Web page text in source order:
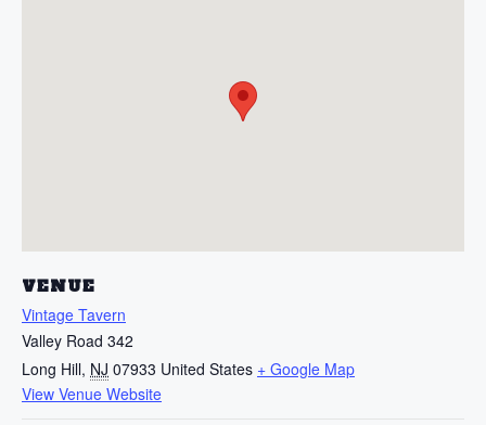
VENUE
Vintage Tavern
Valley Road 342
Long Hill, NJ 07933 United States + Google Map
View Venue Website